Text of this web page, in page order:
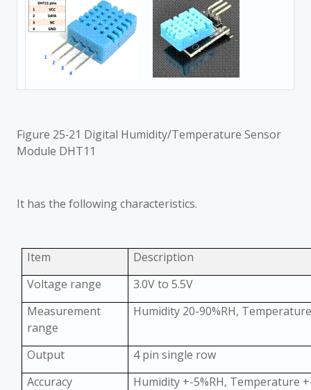
Figure 25‑21 Digital Humidity/Temperature Sensor
Module DHT11
It has the following characteristics.
Item
Description
Voltage range
3.0V to 5.5V
Measurement
range
Humidity 20-90%RH,
Output
4 pin single row
Accuracy
Humidity +-5%RH, Temperature